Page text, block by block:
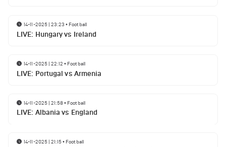
14-11-2025 | 23:23 • Football
LIVE: Hungary vs Ireland
14-11-2025 | 22:12 • Football
LIVE: Portugal vs Armenia
14-11-2025 | 21:58• Football
LIVE: Albania vs England
14-11-2025 | 21:15• Football